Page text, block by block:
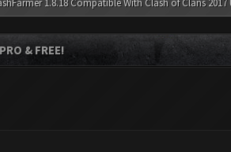
1.8.18 Compatible With Clash of Clans
& FREE!